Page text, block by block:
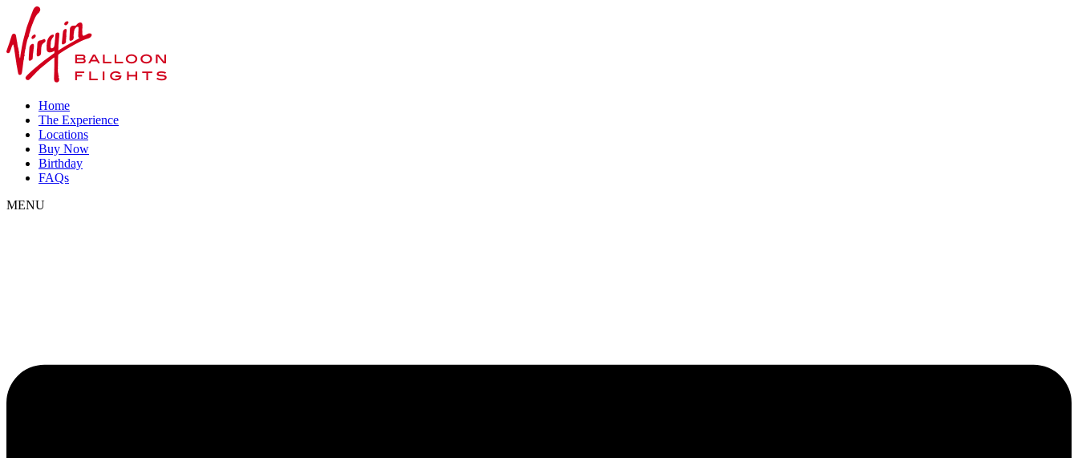
Home
The Experience
Locations
Buy Now
Birthday
FAQs
MENU